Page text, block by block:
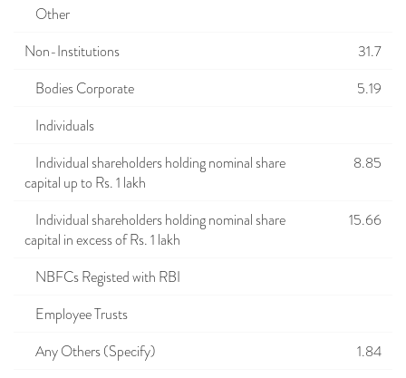
Other
Non-Institutions
31.7
Bodies Corporate
5.19
Individuals
Individual shareholders holding nominal share
capital up to Rs. 1 lakh
8.85
Individual shareholders holding nominal share
capital in excess of Rs. 1 lakh
15.66
NBFCs Registed with RBI
Employee Trusts
Any Others (Specify)
1.84